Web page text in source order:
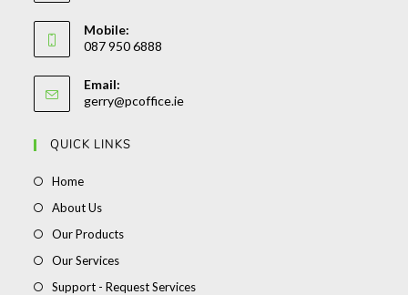
Mobile:
087 950 6888
Email:
gerry@pcoffice.ie
QUICK LINKS
Home
About Us
Our Products
Our Services
Support - Request Services